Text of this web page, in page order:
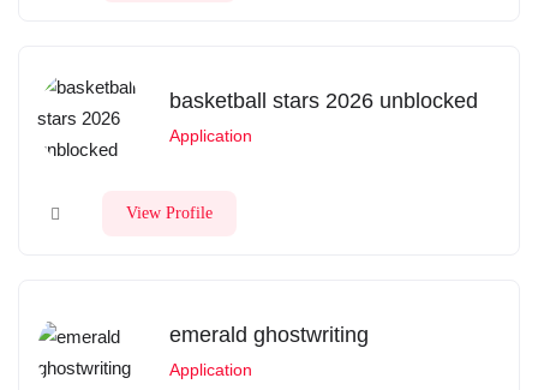
basketball stars 2026 unblocked
Application
View Profile
emerald ghostwriting
Application